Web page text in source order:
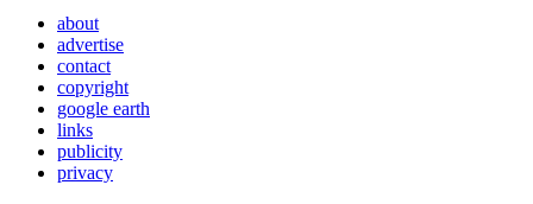
about
advertise
contact
copyright
google earth
links
publicity
privacy